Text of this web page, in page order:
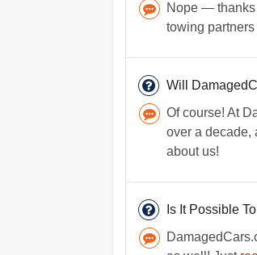
Nope — thanks
towing
Will
Of course! At
over a decade,
about us!
Is It Possible